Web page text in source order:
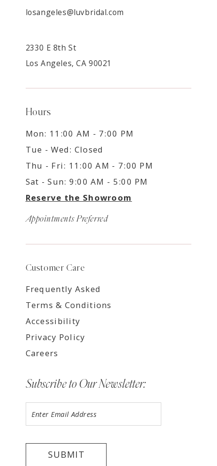
losangeles@luvbridal.com
2330 E 8th St
Los Angeles, CA 90021
Hours
Mon: 11:00 AM - 7:00 PM
Tue - Wed: Closed
Thu - Fri: 11:00 AM - 7:00 PM
Sat - Sun: 9:00 AM - 5:00 PM
Reserve the Showroom
Appointments Preferred
Customer Care
Frequently Asked
Terms & Conditions
Accessibility
Privacy Policy
Careers
Subscribe to Our Newsletter:
SUBMIT